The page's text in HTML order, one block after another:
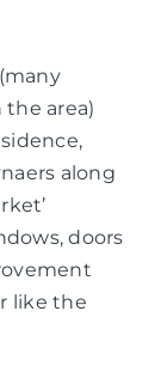
area)
along
doors
like the